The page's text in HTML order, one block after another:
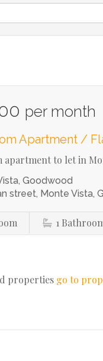
per month
Apartment /
apartment to let in
Goodwood
street, Monte Vista,
1
properties go to